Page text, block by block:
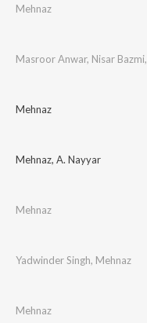
Mehnaz
Masroor Anwar, Nisar Bazmi,
Mehnaz
Mehnaz, A. Nayyar
Mehnaz
Yadwinder Singh, Mehnaz
Mehnaz